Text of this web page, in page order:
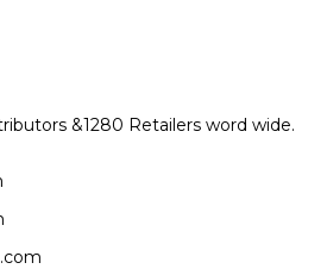
&1280 Retailers word wide.